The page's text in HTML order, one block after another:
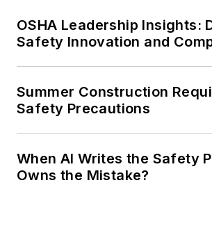
OSHA Leadership Insights:
Safety Innovation and
Summer Construction
Safety Precautions
When AI Writes the Safety
Owns the Mistake?